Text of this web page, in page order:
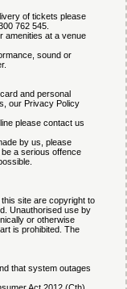
of tickets please
762 545.
amenities at a venue
sound or
and personal
our Privacy Policy
please contact us
by us, please
a serious offence
site are copyright to
Unauthorised use by
or otherwise
is prohibited. The
that system outages